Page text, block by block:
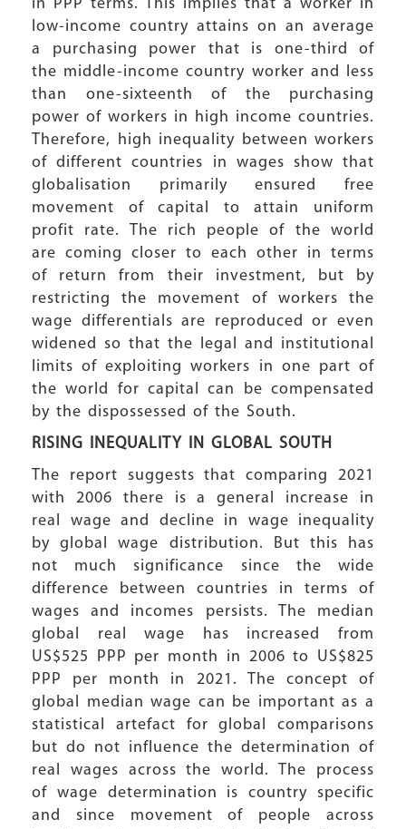
in PPP terms. This implies that a worker in
low-income country attains on an average
a purchasing power that is one-third of
the middle-income country worker and less
than one-sixteenth of the purchasing
power of workers in high income countries.
Therefore, high inequality between workers
of different countries in wages show that
globalisation primarily ensured free
movement of capital to attain uniform
profit rate. The rich people of the world
are coming closer to each other in terms
of return from their investment, but by
restricting the movement of workers the
wage differentials are reproduced or even
widened so that the legal and institutional
limits of exploiting workers in one part of
the world for capital can be compensated
by the dispossessed of the South.
RISING INEQUALITY IN GLOBAL SOUTH
The report suggests that comparing 2021
with 2006 there is a general increase in
real wage and decline in wage inequality
by global wage distribution. But this has
not much significance since the wide
difference between countries in terms of
wages and incomes persists. The median
global real wage has increased from
US$525 PPP per month in 2006 to US$825
PPP per month in 2021. The concept of
global median wage can be important as a
statistical artefact for global comparisons
but do not influence the determination of
real wages across the world. The process
of wage determination is country specific
and since movement of people across